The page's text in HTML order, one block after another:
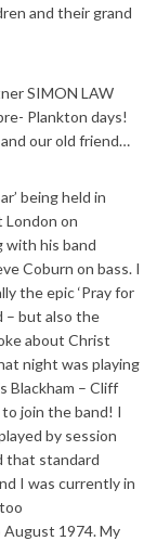
and their grand
SIMON LAW
Plankton days!
our old friend…
being held in
London on
with his band
Coburn on bass. I
the epic ‘Pray for
– but also the
about Christ
night was playing
Blackham – Cliff
join the band! I
by session
that standard
I was currently in
1974. My